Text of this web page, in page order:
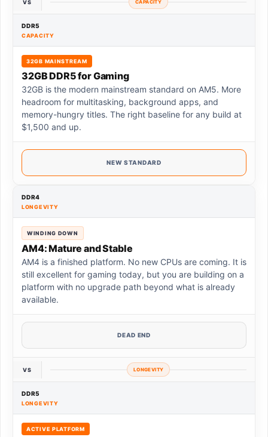
VS CAPACITY
DDR5
CAPACITY
32GB MAINSTREAM
32GB DDR5 for Gaming
32GB is the modern mainstream standard on AM5. More
headroom for multitasking, background apps, and
memory-hungry titles. The right baseline for any build at
$1,500 and up.
NEW STANDARD
DDR4
LONGEVITY
WINDING DOWN
AM4: Mature and Stable
AM4 is a finished platform. No new CPUs are coming. It is
still excellent for gaming today, but you are building on a
platform with no upgrade path beyond what is already
available.
DEAD END
VS LONGEVITY
DDR5
LONGEVITY
ACTIVE PLATFORM